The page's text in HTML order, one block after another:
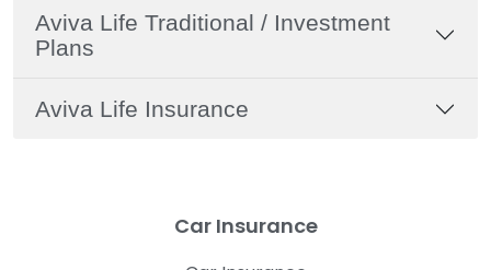
Aviva Life Traditional / Investment
Plans
Aviva Life Insurance
Car Insurance